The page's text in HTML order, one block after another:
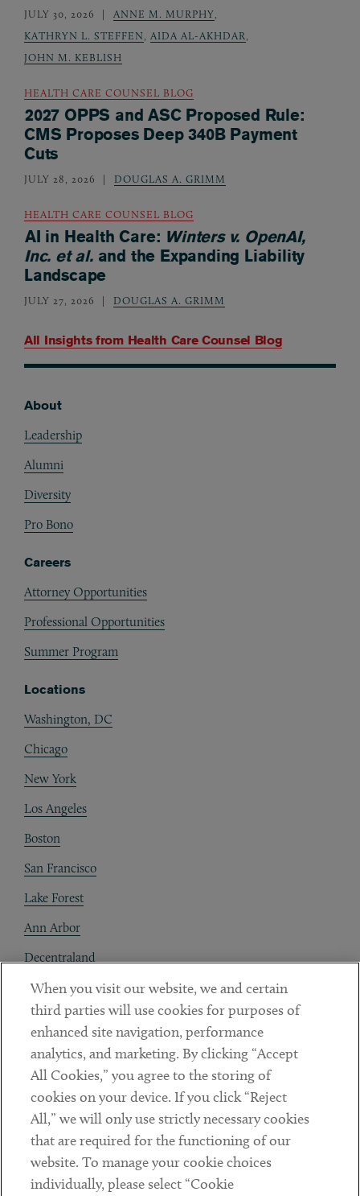
All Insights from Health Care Counsel Blog
JULY 30, 2026 ANNE M. MURPHY,
KATHRYN L. STEFFEN, AIDA AL-AKHDAR,
JOHN M. KEBLISH
HEALTH CARE COUNSEL BLOG
2027 OPPS and ASC Proposed Rule:
CMS Proposes Deep 340B Payment
Cuts
JULY 28, 2026 DOUGLAS A. GRIMM
HEALTH CARE COUNSEL BLOG
AI in Health Care: Winters v. OpenAI,
Inc. et al.and the Expanding Liability
Landscape
JULY 27, 2026 DOUGLAS A. GRIMM
About
Leadership
Alumni
Diversity
Pro Bono
Careers
Attorney Opportunities
Professional Opportunities
Summer Program
Locations
Washington, DC
Chicago
New York
Los Angeles
Boston
San Francisco
Lake Forest
Ann Arbor
Decentraland
Contact
Client Payments
Subscribe
LinkedinTwitterYoutube
When you visit our website, we and certain
third parties will use cookies for purposes of
enhanced site navigation, performance
analytics, and marketing. By clicking “Accept
All Cookies,” you agree to the storing of
cookies on your device. If you click “Reject
All,” we will only use strictly necessary cookies
that are required for the functioning of our
website. To manage your cookie choices
individually, please select “Cookie